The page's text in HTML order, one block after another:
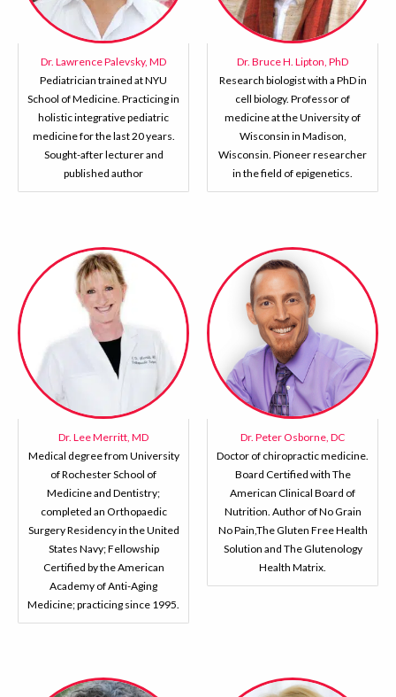
Dr. Lawrence Palevsky, MD
Pediatrician trained at NYU
School of Medicine. Practicing in
holistic integrative pediatric
medicine for the last 20 years.
Sought-after lecturer and
published author
Dr. Bruce H. Lipton, PhD
Research biologist with a PhD in
cell biology. Professor of
medicine at the University of
Wisconsin in Madison,
Wisconsin. Pioneer researcher
in the field of epigenetics.
Dr. Lee Merritt, MD
Medical degree from University
of Rochester School of
Medicine and Dentistry;
completed an Orthopaedic
Surgery Residency in the United
States Navy; Fellowship
Certified by the American
Academy of Anti-Aging
Medicine; practicing since 1995.
Dr. Peter Osborne, DC
Doctor of chiropractic medicine.
Board Certified with The
American Clinical Board of
Nutrition. Author of No Grain
No Pain,The Gluten Free Health
Solution and The Glutenology
Health Matrix.